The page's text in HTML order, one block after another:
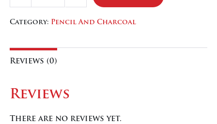
quantity
Increase
Category: Pencil And Charcoal
Reviews (0)
Reviews
There are no reviews yet.